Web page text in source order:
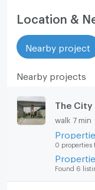
Location &
Nearby project
Nearby projects
walk 7 min
0 properties
Found 6